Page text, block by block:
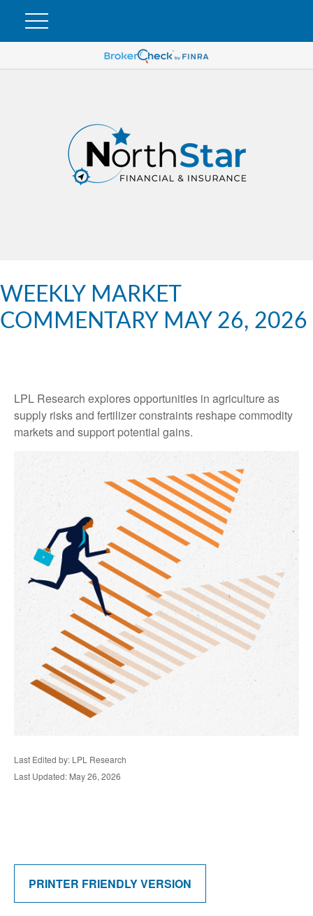
WEEKLY MARKET
COMMENTARY MAY 26, 2026
LPL Research explores opportunities in agriculture as
supply risks and fertilizer constraints reshape commodity
markets and support potential gains.
Last Edited by: LPL Research
Last Updated: May 26, 2026
PRINTER FRIENDLY VERSION